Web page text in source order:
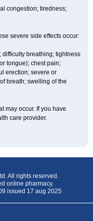
congestion; tiredness;
severe side effects occur:
breathing; tightness
tongue); chest pain;
erection; severe or
breath; swelling of the
may occur. If you have
care provider.
All rights reserved.
online pharmacy.
issued 17 aug 2025